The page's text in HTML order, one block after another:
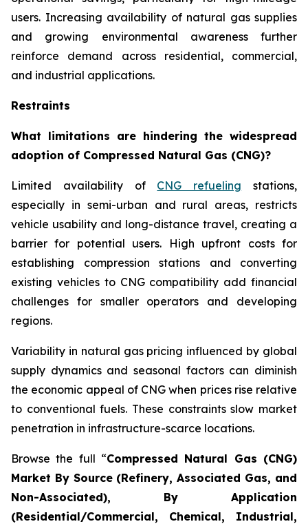
users. Increasing availability of natural gas supplies
and growing environmental awareness further
reinforce demand across residential, commercial,
and industrial applications.
Restraints
What limitations are hindering the widespread
adoption of Compressed Natural Gas (CNG)?
Limited availability of CNG refueling stations,
especially in semi-urban and rural areas, restricts
vehicle usability and long-distance travel, creating a
barrier for potential users. High upfront costs for
establishing compression stations and converting
existing vehicles to CNG compatibility add financial
challenges for smaller operators and developing
regions.
Variability in natural gas pricing influenced by global
supply dynamics and seasonal factors can diminish
the economic appeal of CNG when prices rise relative
to conventional fuels. These constraints slow market
penetration in infrastructure-scarce locations.
Browse the full “Compressed Natural Gas (CNG)
Market By Source (Refinery, Associated Gas, and
Non-Associated), By Application
(Residential/Commercial, Chemical, Industrial,